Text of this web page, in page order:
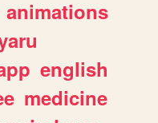
animations
english
medicine